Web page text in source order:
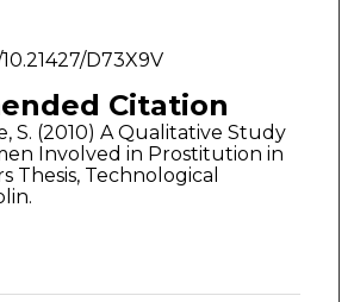
D73X9V
Citation
S. (2010) A Qualitative Study
Involved in Prostitution in
Thesis, Technological